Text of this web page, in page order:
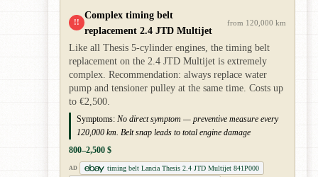
!!
Complex timing belt
replacement 2.4 JTD Multijet
from 120,000 km
Like all Thesis 5-cylinder engines, the timing belt
replacement on the 2.4 JTD Multijet is extremely
complex. Recommendation: always replace water
pump and tensioner pulley at the same time. Costs up
to €2,500.
Symptoms: No direct symptom — preventive measure every
120,000 km. Belt snap leads to total engine damage
800–2,500 $
AD
timing belt Lancia Thesis 2.4 JTD Multijet 841P000